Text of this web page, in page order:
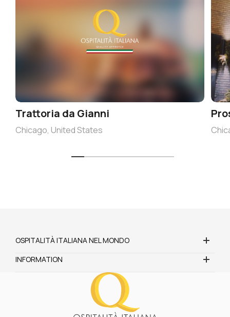
Trattoria da Gianni
Chicago, United States
OSPITALITÀ ITALIANA NEL MONDO
INFORMATION